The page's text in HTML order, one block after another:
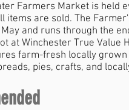
Farmers Market is held
items are sold. The
and runs through the
at Winchester True Value
farm-fresh locally
pies, crafts, and